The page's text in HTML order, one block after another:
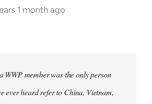
1 month ago
WWP member was the only person
ever heard refer to China, Vietnam,